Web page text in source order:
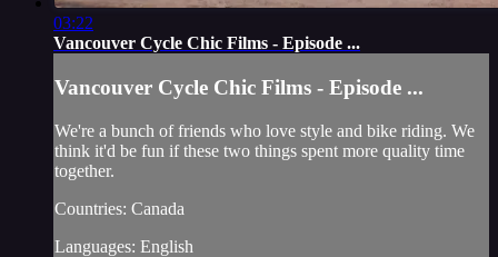
03:22
Vancouver Cycle Chic Films - Episode ...
Vancouver Cycle Chic Films - Episode ...
We're a bunch of friends who love style and bike riding. We
think it'd be fun if these two things spent more quality time
together.
Countries: Canada
Languages: English